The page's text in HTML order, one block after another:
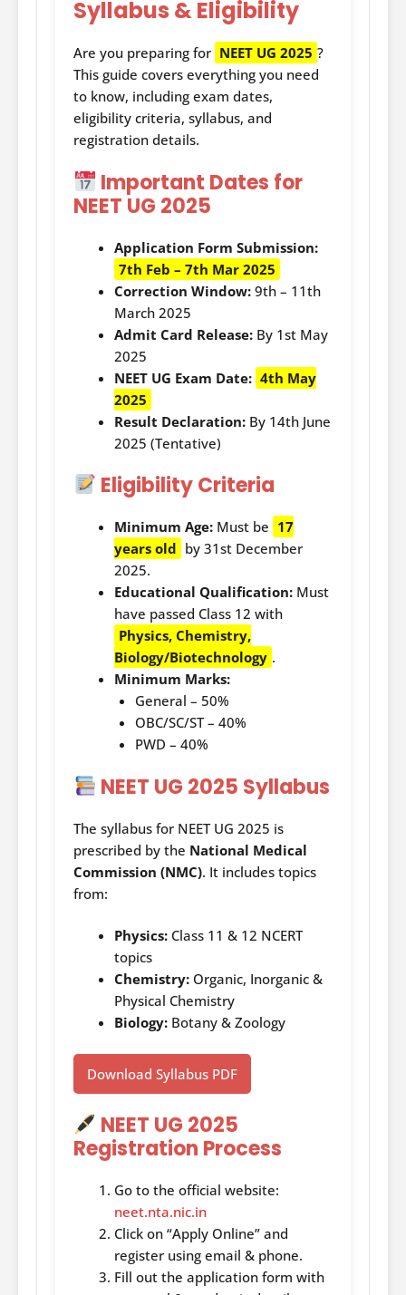
Syllabus & Eligibility
Are you preparing for NEET UG 2025 ?
This guide covers everything you need
to know, including exam dates,
eligibility criteria, syllabus, and
registration details.
Important Dates for
NEET UG 2025
Application Form Submission:
7th Feb – 7th Mar 2025
Correction Window: 9th – 11th
March 2025
Admit Card Release: By 1st May
2025
NEET UG Exam Date: 4th May
2025
Result Declaration: By 14th June
2025 (Tentative)
Eligibility Criteria
Minimum Age: Must be 17
years old by 31st December
2025.
Educational Qualification: Must
have passed Class 12 with
Physics, Chemistry,
Biology/Biotechnology .
Minimum Marks:
General – 50%
OBC/SC/ST – 40%
PWD – 40%
NEET UG 2025 Syllabus
The syllabus for NEET UG 2025 is
prescribed by the National Medical
Commission (NMC). It includes topics
from:
Physics: Class 11 & 12 NCERT
topics
Chemistry: Organic, Inorganic &
Physical Chemistry
Biology: Botany & Zoology
Download Syllabus PDF
NEET UG 2025
Registration Process
Go to the official website:
neet.nta.nic.in
Click on “Apply Online” and
register using email & phone.
Fill out the application form with